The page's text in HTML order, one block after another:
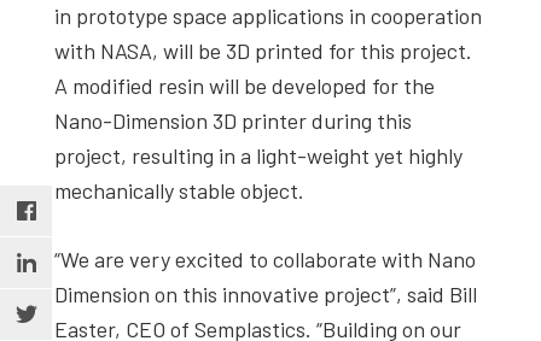
in prototype space applications in cooperation
with NASA, will be 3D printed for this project.
A modified resin will be developed for the
Nano-Dimension 3D printer during this
project, resulting in a light-weight yet highly
mechanically stable object.
“We are very excited to collaborate with Nano
Dimension on this innovative project”, said Bill
Easter, CEO of Semplastics. “Building on our